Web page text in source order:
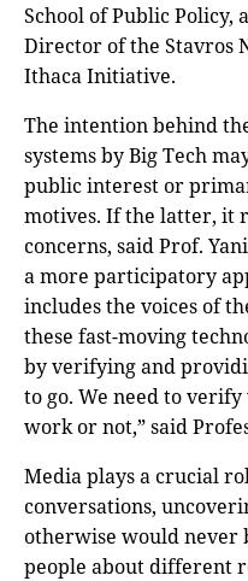
School of Public Policy,
Director of the Stavros
Ithaca Initiative.
The intention behind
systems by Big Tech
public interest or
motives. If the latter, it
concerns, said Prof.
a more participatory
includes the voices of
these fast-moving
by verifying and
to go. We need to
work or not,” said
Media plays a crucial
conversations,
otherwise would never
people about different